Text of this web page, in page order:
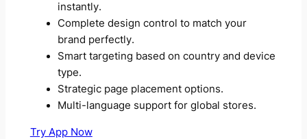
instantly.
Complete design control to match your
brand perfectly.
Smart targeting based on country and device
type.
Strategic page placement options.
Multi-language support for global stores.
Try App Now